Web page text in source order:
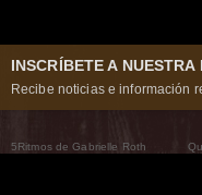
INSCRÍBETE A NUESTRA
Recibe noticias e información
5Ritmos de Gabrielle Roth